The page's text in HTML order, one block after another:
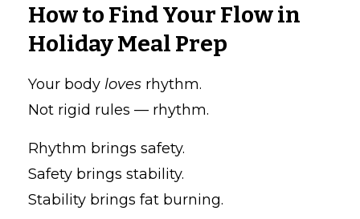
How to Find Your Flow in
Holiday Meal Prep
Your body loves rhythm.
Not rigid rules — rhythm.
Rhythm brings safety.
Safety brings stability.
Stability brings fat burning.